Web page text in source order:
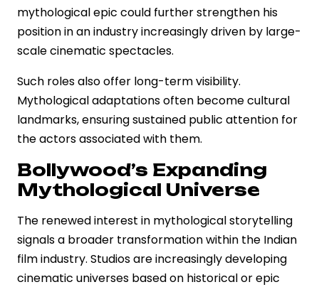
mythological epic could further strengthen his
position in an industry increasingly driven by large-
scale cinematic spectacles.
Such roles also offer long-term visibility.
Mythological adaptations often become cultural
landmarks, ensuring sustained public attention for
the actors associated with them.
Bollywood’s Expanding
Mythological Universe
The renewed interest in mythological storytelling
signals a broader transformation within the Indian
film industry. Studios are increasingly developing
cinematic universes based on historical or epic